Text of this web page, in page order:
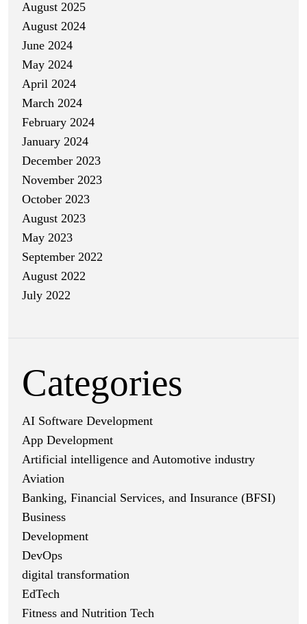
August 2025
August 2024
June 2024
May 2024
April 2024
March 2024
February 2024
January 2024
December 2023
November 2023
October 2023
August 2023
May 2023
September 2022
August 2022
July 2022
Categories
AI Software Development
App Development
Artificial intelligence and Automotive industry
Aviation
Banking, Financial Services, and Insurance (BFSI)
Business
Development
DevOps
digital transformation
EdTech
Fitness and Nutrition Tech